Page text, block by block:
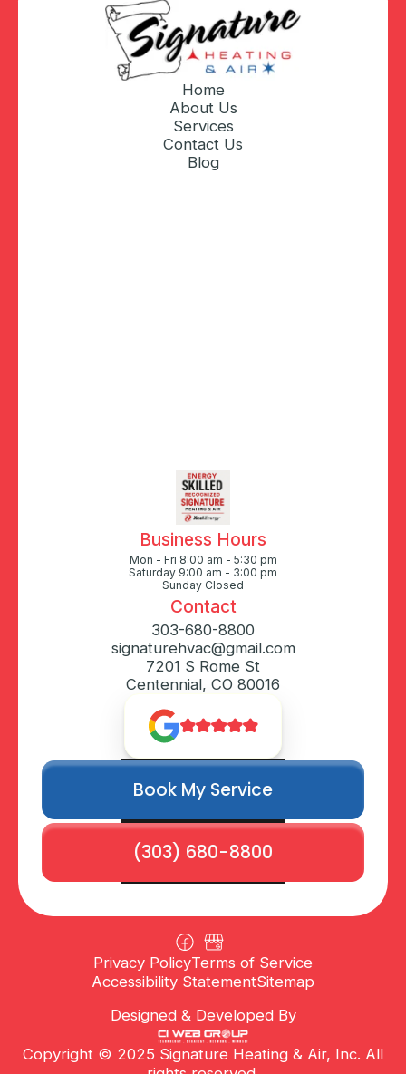
Home
About Us
Services
Contact Us
Blog
Business Hours
Mon - Fri 8:00 am - 5:30 pm
Saturday 9:00 am - 3:00 pm
Sunday Closed
Contact
303-680-8800
signaturehvac@gmail.com
7201 S Rome St
Centennial, CO 80016
Book My Service
(303) 680-8800
Privacy PolicyTerms of Service
Accessibility StatementSitemap
Copyright © 2025 Signature Heating & Air, Inc. All
Designed & Developed By